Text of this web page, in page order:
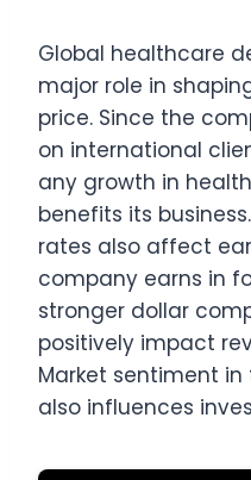
Global healthcare
major role in
price. Since the
on international
any growth in
benefits its
rates also affect
company earns in
stronger dollar
positively impact
Market sentiment in
also influences